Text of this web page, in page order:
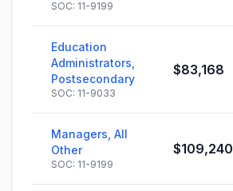
SOC: 11-9199
Education
Administrators,
Postsecondary
SOC: 11-9033
$83,168
Managers, All
Other
SOC: 11-9199
$109,240